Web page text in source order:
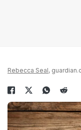
Rebecca Seal,